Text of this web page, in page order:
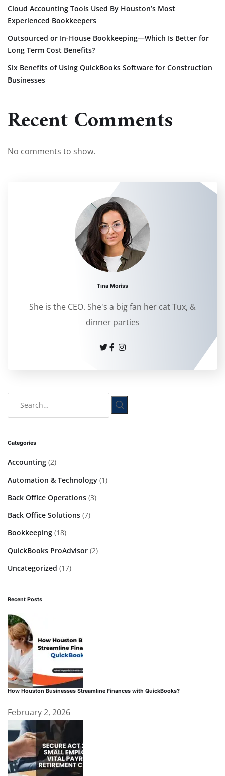
Cloud Accounting Tools Used By Houston’s Most
Experienced Bookkeepers
Outsourced or In-House Bookkeeping—Which Is Better for
Long Term Cost Benefits?
Six Benefits of Using QuickBooks Software for Construction
Businesses
Recent Comments
No comments to show.
Tina Moriss
She is the CEO. She's a big fan her cat Tux, &
dinner parties
Categories
Accounting (2)
Automation & Technology (1)
Back Office Operations (3)
Back Office Solutions (7)
Bookkeeping (18)
QuickBooks ProAdvisor (2)
Uncategorized (17)
Recent Posts
How Houston Businesses Streamline Finances with QuickBooks?
February 2, 2026